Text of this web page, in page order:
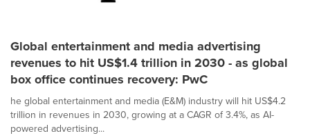
Global entertainment and media advertising
revenues to hit US$1.4 trillion in 2030 - as global
box office continues recovery: PwC
he global entertainment and media (E&M) industry will hit US$4.2
trillion in revenues in 2030, growing at a CAGR of 3.4%, as AI-
powered advertising...